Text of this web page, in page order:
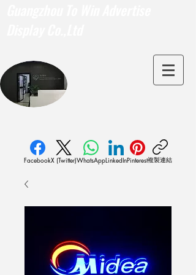
FacebookX (Twitter)WhatsAppLinkedInPinterest複製連結